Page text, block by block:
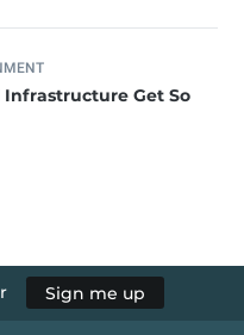
Infrastructure Get So
Sign me up